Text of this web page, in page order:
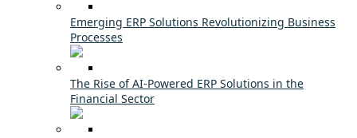
Emerging ERP Solutions Revolutionizing Business
Processes
The Rise of AI-Powered ERP Solutions in the
Financial Sector